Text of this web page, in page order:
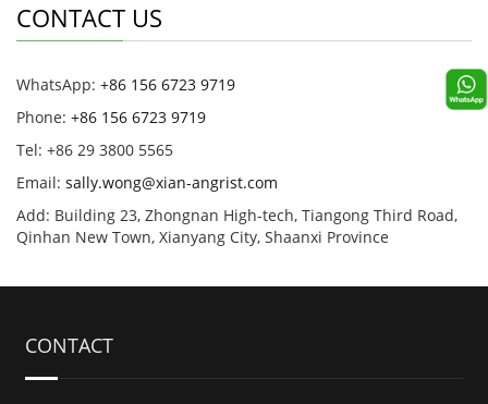
CONTACT US
WhatsApp: +86 156 6723 9719
Phone: +86 156 6723 9719
Tel: +86 29 3800 5565
Email: sally.wong@xian-angrist.com
Add: Building 23, Zhongnan High-tech, Tiangong Third Road,
Qinhan New Town, Xianyang City, Shaanxi Province
CONTACT